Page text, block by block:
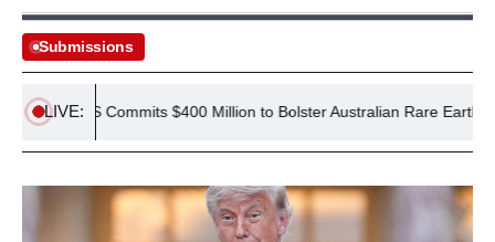
Submissions
LIVE:
US Commits $400 Million to Bolster Australian Rare Earth Mine